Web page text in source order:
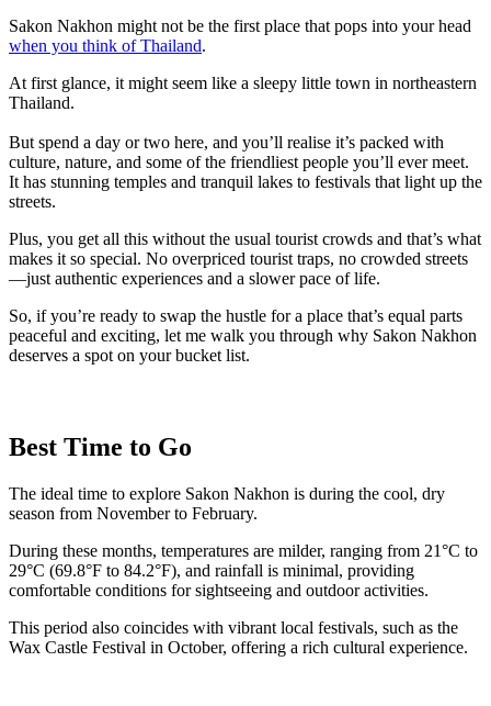
Sakon Nakhon might not be the first place that pops into your head
when you think of Thailand.
At first glance, it might seem like a sleepy little town in northeastern
Thailand.
But spend a day or two here, and you’ll realise it’s packed with
culture, nature, and some of the friendliest people you’ll ever meet.
It has stunning temples and tranquil lakes to festivals that light up the
streets.
Plus, you get all this without the usual tourist crowds and that’s what
makes it so special. No overpriced tourist traps, no crowded streets
—just authentic experiences and a slower pace of life.
So, if you’re ready to swap the hustle for a place that’s equal parts
peaceful and exciting, let me walk you through why Sakon Nakhon
deserves a spot on your bucket list.
Best Time to Go
The ideal time to explore Sakon Nakhon is during the cool, dry
season from November to February.
During these months, temperatures are milder, ranging from 21°C to
29°C (69.8°F to 84.2°F), and rainfall is minimal, providing
comfortable conditions for sightseeing and outdoor activities.
This period also coincides with vibrant local festivals, such as the
Wax Castle Festival in October, offering a rich cultural experience.